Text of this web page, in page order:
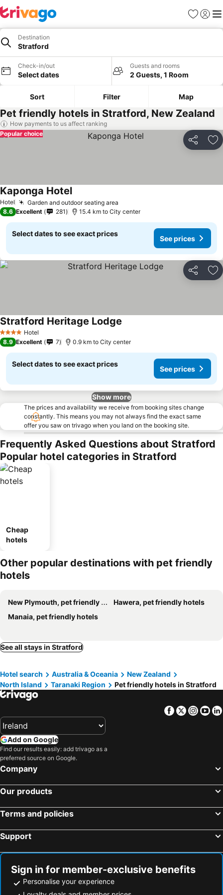
Favorites
Sign in
Destination
Stratford
Check-in/out
Select dates
Guests and rooms
2 Guests, 1 Room
Sort Filter Map
Pet friendly hotels in Stratford, New Zealand
How payments to us affect ranking
Share
Popular choice
Hotel Garden and outdoor seating area
Kaponga Hotel
8.6 Excellent 281 15.4 km to City center
Select dates to see exact prices
See prices
Share
4 Stars Hotel
Stratford Heritage Lodge
8.9 Excellent 7 0.9 km to City center
Select dates to see exact prices
See prices
Show more
The prices and availability we receive from booking sites change
constantly. This means you may not always find the exact same
offer you saw on trivago when you land on the booking site.
Frequently Asked Questions about Stratford
Popular hotel categories in Stratford
Cheap
hotels
Other popular destinations with pet friendly
hotels
New Plymouth, pet friendly hotels
Hawera, pet friendly hotels
Manaia, pet friendly hotels
See all stays in Stratford
Hotel search Australia & Oceania
New Zealand
North Island
Taranaki Region Pet friendly hotels in Stratford
Facebook
Twitter
Add on Google
Find our results easily: add trivago as a
preferred source on Google.
Company
Our products
Terms and policies
Support
Sign in for member-exclusive benefits
Personalise your experience